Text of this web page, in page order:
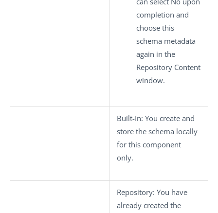
completion and
choose this
schema metadata
again in the
Repository Content
window.
Built-In: You create and
store the schema locally
for this component
only.
Repository: You have
already created the